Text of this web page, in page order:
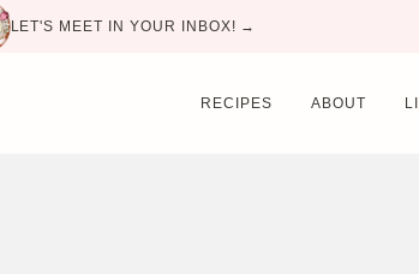
LET'S MEET IN YOUR INBOX! →
RECIPES ABOUT